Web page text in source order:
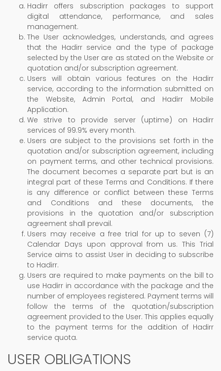
Hadirr offers subscription packages to support
digital attendance, performance, and sales
management.
The User acknowledges, understands, and agrees
that the Hadirr service and the type of package
selected by the User are as stated on the Website or
quotation and/or subscription agreement.
Users will obtain various features on the Hadirr
service, according to the information submitted on
the Website, Admin Portal, and Hadirr Mobile
Application.
We strive to provide server (uptime) on Hadirr
services of 99.9% every month.
Users are subject to the provisions set forth in the
quotation and/or subscription agreement, including
on payment terms, and other technical provisions.
The document becomes a separate part but is an
integral part of these Terms and Conditions. If there
is any difference or conflict between these Terms
and Conditions and these documents, the
provisions in the quotation and/or subscription
agreement shall prevail.
Users may receive a free trial for up to seven (7)
Calendar Days upon approval from us. This Trial
Service aims to assist User in deciding to subscribe
to Hadirr.
Users are required to make payments on the bill to
use Hadirr in accordance with the package and the
number of employees registered. Payment terms will
follow the terms of the quotation/subscription
agreement provided to the User. This applies equally
to the payment terms for the addition of Hadirr
service quota.
USER OBLIGATIONS